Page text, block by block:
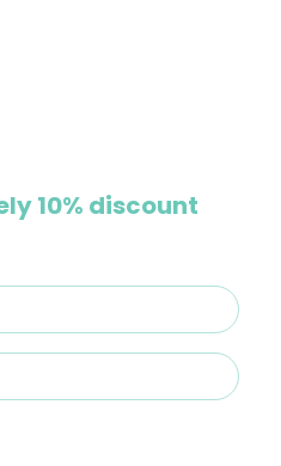
10% discount